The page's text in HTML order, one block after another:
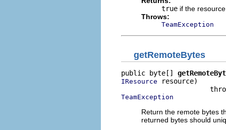
true if the
Throws:
TeamException
getRemoteBytes
public byte[]
IResource resource)
TeamException
Return the remote bytes
returned bytes should